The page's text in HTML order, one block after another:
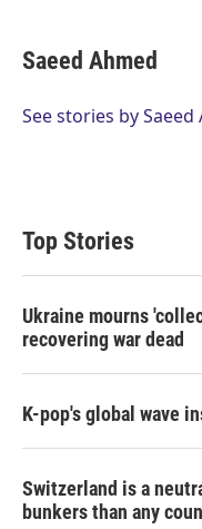
t
t
r
k
e
I
i
l
Saeed Ahmed
See stories by Saeed
Top Stories
Ukraine mourns
recovering war dead
K-pop's global wave
Switzerland is a
bunkers than any